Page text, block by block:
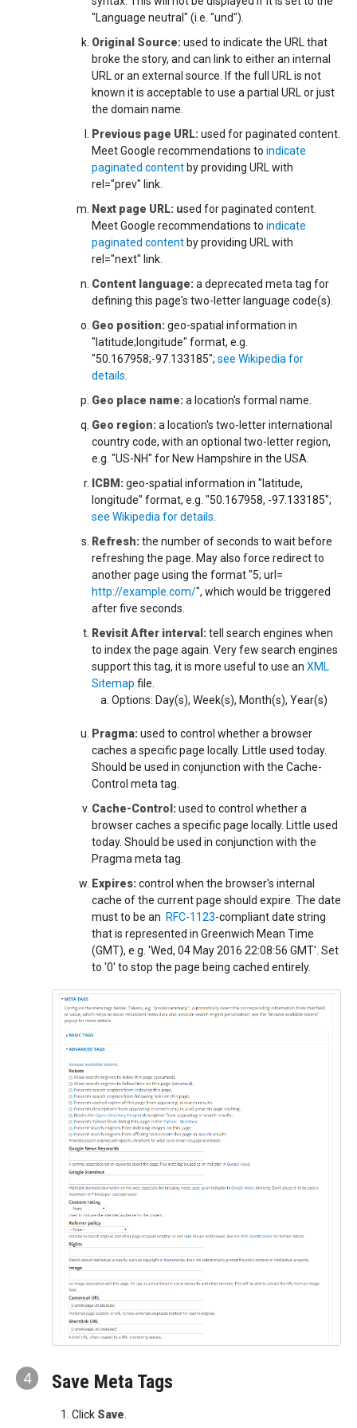
"Language neutral" (i.e. "und").
Original Source:used to indicate the URL that
broke the story, and can link to either an internal
URL or an external source. If the full URL is not
known it is acceptable to use a partial URL or just
the domain name.
Previous page URL:used for paginated content.
Meet Google recommendations to indicate
paginated content by providing URL with
rel="prev" link.
Next page URL: used for paginated content.
Meet Google recommendations to indicate
paginated content by providing URL with
rel="next" link.
Content language:a deprecated meta tag for
defining this page's two-letter language code(s).
Geo position:geo-spatial information in
"latitude;longitude" format, e.g.
"50.167958;-97.133185"; see Wikipedia for
details
Geo place name:a location's formal name.
Geo region:a location's two-letter international
country code, with an optional two-letter region,
e.g. "US-NH" for New Hampshire in the USA.
ICBM:geo-spatial information in "latitude,
longitude" format, e.g. "50.167958, -97.133185";
see Wikipedia for details
Refresh:the number of seconds to wait before
refreshing the page. May also force redirect to
another page using the format "5; url=
http://example.com/", which would be triggered
after five seconds.
Revisit After interval:tell search engines when
to index the page again. Very few search engines
support this tag, it is more useful to use an XML
Sitemap file.
Options: Day(s), Week(s), Month(s), Year(s)
Pragma:used to control whether a browser
caches a specific page locally. Little used today.
Should be used in conjunction with the Cache-
Control meta tag.
Cache-Control:used to control whether a
browser caches a specific page locally. Little used
today. Should be used in conjunction with the
Pragma meta tag.
Expires:control when the browser's internal
cache of the current page should expire. The date
must to be an RFC-1123-compliant date string
that is represented in Greenwich Mean Time
(GMT), e.g. 'Wed, 04 May 2016 22:08:56 GMT'. Set
to '0' to stop the page being cached entirely.
4 Save Meta Tags
Click Save.